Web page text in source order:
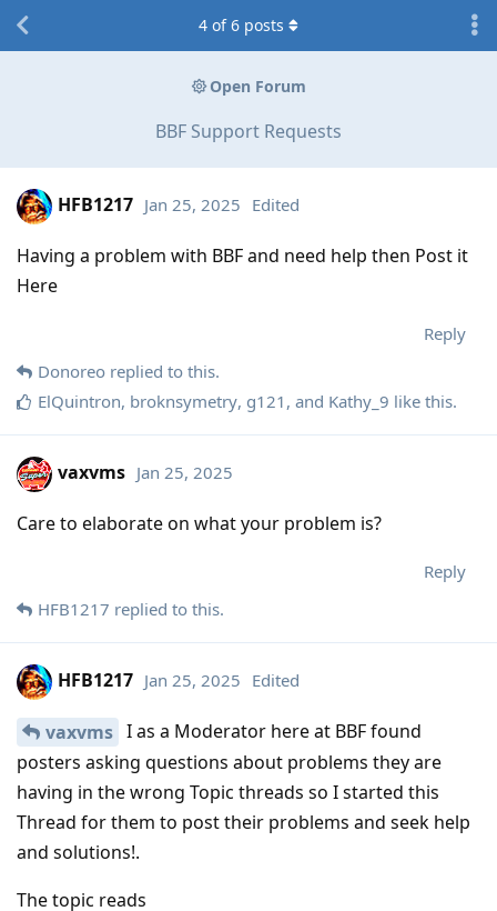
Open Forum
BBF Support Requests
4 of6 posts
HFB1217 Jan 25, 2025 Edited
Having a problem with BBF and need help then Post it
Here
Reply
Donoreo replied to this.
ElQuintron, broknsymetry, g121 , and Kathy_9 like this.
vaxvms Jan 25, 2025
Care to elaborate on what your problem is?
Reply
HFB1217 replied to this.
HFB1217 Jan 25, 2025 Edited
vaxvms I as a Moderator here at BBF found
posters asking questions about problems they are
having in the wrong Topic threads so I started this
Thread for them to post their problems and seek help
and solutions!.
The topic reads